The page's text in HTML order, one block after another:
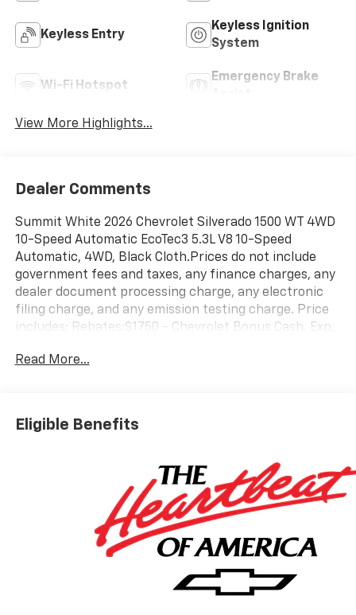
Keyless Entry
Keyless Ignition
System
Wi-Fi Hotspot
Emergency Brake
View More Highlights...
Dealer Comments
Summit White 2026 Chevrolet Silverado 1500 WT 4WD
10-Speed Automatic EcoTec3 5.3L V8 10-Speed
Automatic, 4WD, Black Cloth.Prices do not include
government fees and taxes, any finance charges, any
dealer document processing charge, any electronic
filing charge, and any emission testing charge. Price
includes: Rebates:$1750 - Chevrolet Bonus Cash. Exp.
Program. Exp. 08/31/2026
Read More...
Eligible Benefits